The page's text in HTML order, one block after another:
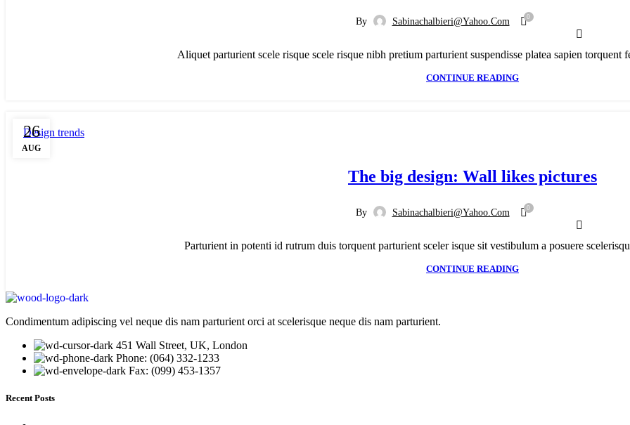
By Sabinachalbieri@yahoo.com 0
Aliquet parturient scele risque scele risque nibh pretium parturient suspendisse platea sapien torquent
CONTINUE READING
26
AUG
Design trends
The big design: Wall likes pictures
By Sabinachalbieri@yahoo.com 0
Parturient in potenti id rutrum duis torquent parturient sceler isque sit vestibulum a posuere
CONTINUE READING
Condimentum adipiscing vel neque dis nam parturient orci at scelerisque neque dis nam parturient.
451 Wall Street, UK, London
Phone: (064) 332-1233
Fax: (099) 453-1357
Recent Posts